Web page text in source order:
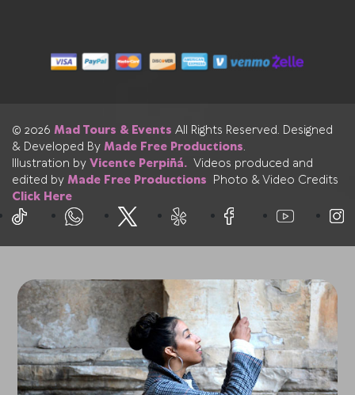
© 2026 Mad Tours & Events All Rights Reserved. Designed
& Developed By Made Free Productions.
Illustration by Vicente Perpiñá. Videos produced and
edited by Made Free Productions Photo & Video Credits
Click Here